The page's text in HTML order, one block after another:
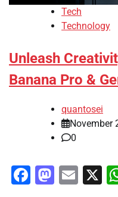
Tech
Technology
Unleash
Banana Pro &
quantosei
November
0
Facebook
X